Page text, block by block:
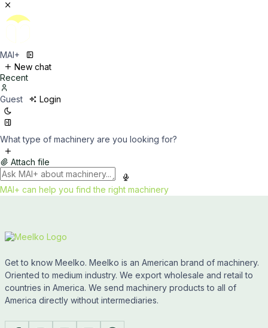
MAI+
New chat
Recent
Guest Login
What type of machinery are you looking for?
Attach file
MAI+ can help you find the right machinery
Get to know Meelko. Meelko is an American brand of machinery.
Oriented to medium industry. We export wholesale and retail to
countries in America. We send machinery products to all of
America directly without intermediaries.